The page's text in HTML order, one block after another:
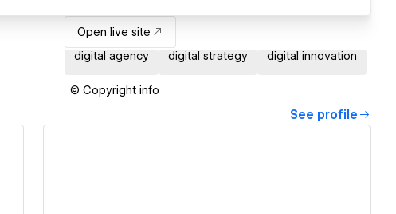
Open live site
digital agency
digital strategy digital innovation
© Copyright info
See profile